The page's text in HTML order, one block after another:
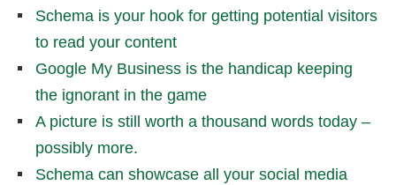
Schema is your hook for getting potential visitors
to read your content
Google My Business is the handicap keeping
the ignorant in the game
A picture is still worth a thousand words today –
possibly more.
Schema can showcase all your social media